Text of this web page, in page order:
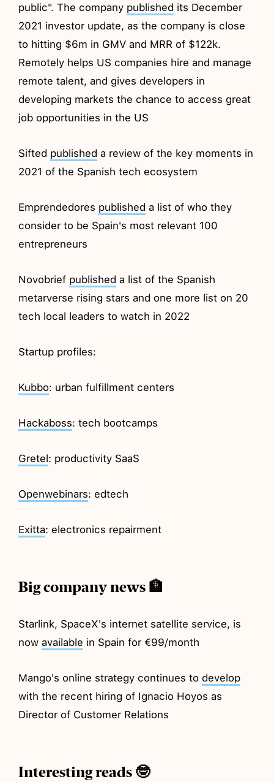
public". The company published its December
2021 investor update, as the company is close
to hitting $6m in GMV and MRR of $122k.
Remotely helps US companies hire and manage
remote talent, and gives developers in
developing markets the chance to access great
job opportunities in the US
Sifted published a review of the key moments in
2021 of the Spanish tech ecosystem
Emprendedores published a list of who they
consider to be Spain's most relevant 100
entrepreneurs
Novobrief published a list of the Spanish
metarverse rising stars and one more list on 20
tech local leaders to watch in 2022
Startup profiles:
Kubbo: urban fulfillment centers
Hackaboss: tech bootcamps
Gretel: productivity SaaS
Openwebinars: edtech
Exitta: electronics repairment
Big company news 🏦
Starlink, SpaceX's internet satellite service, is
nowavailable in Spain for €99/month
Mango's online strategy continues to develop
with the recent hiring of Ignacio Hoyos as
Director of Customer Relations
Interesting reads 🤓